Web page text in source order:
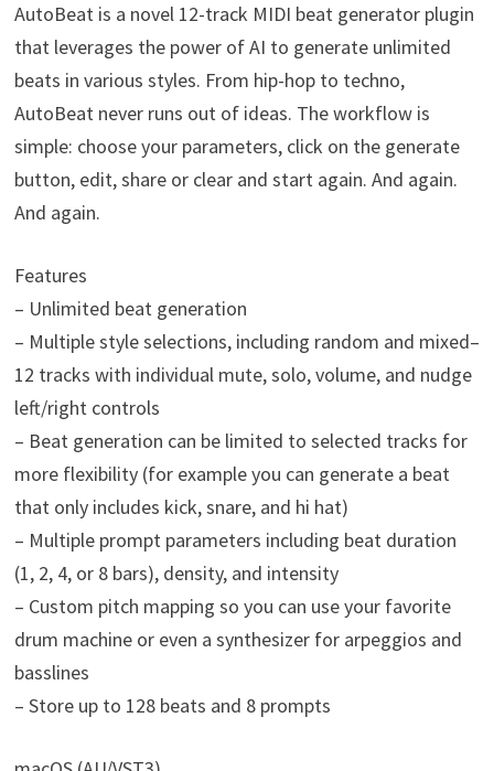
AutoBeat is a novel 12-track MIDI beat generator plugin
that leverages the power of AI to generate unlimited
beats in various styles. From hip-hop to techno,
AutoBeat never runs out of ideas. The workflow is
simple: choose your parameters, click on the generate
button, edit, share or clear and start again. And again.
And again.
Features
– Unlimited beat generation
– Multiple style selections, including random and mixed–
12 tracks with individual mute, solo, volume, and nudge
left/right controls
– Beat generation can be limited to selected tracks for
more flexibility (for example you can generate a beat
that only includes kick, snare, and hi hat)
– Multiple prompt parameters including beat duration
(1, 2, 4, or 8 bars), density, and intensity
– Custom pitch mapping so you can use your favorite
drum machine or even a synthesizer for arpeggios and
basslines
– Store up to 128 beats and 8 prompts